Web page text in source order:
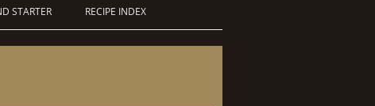
STARTER RECIPE INDEX